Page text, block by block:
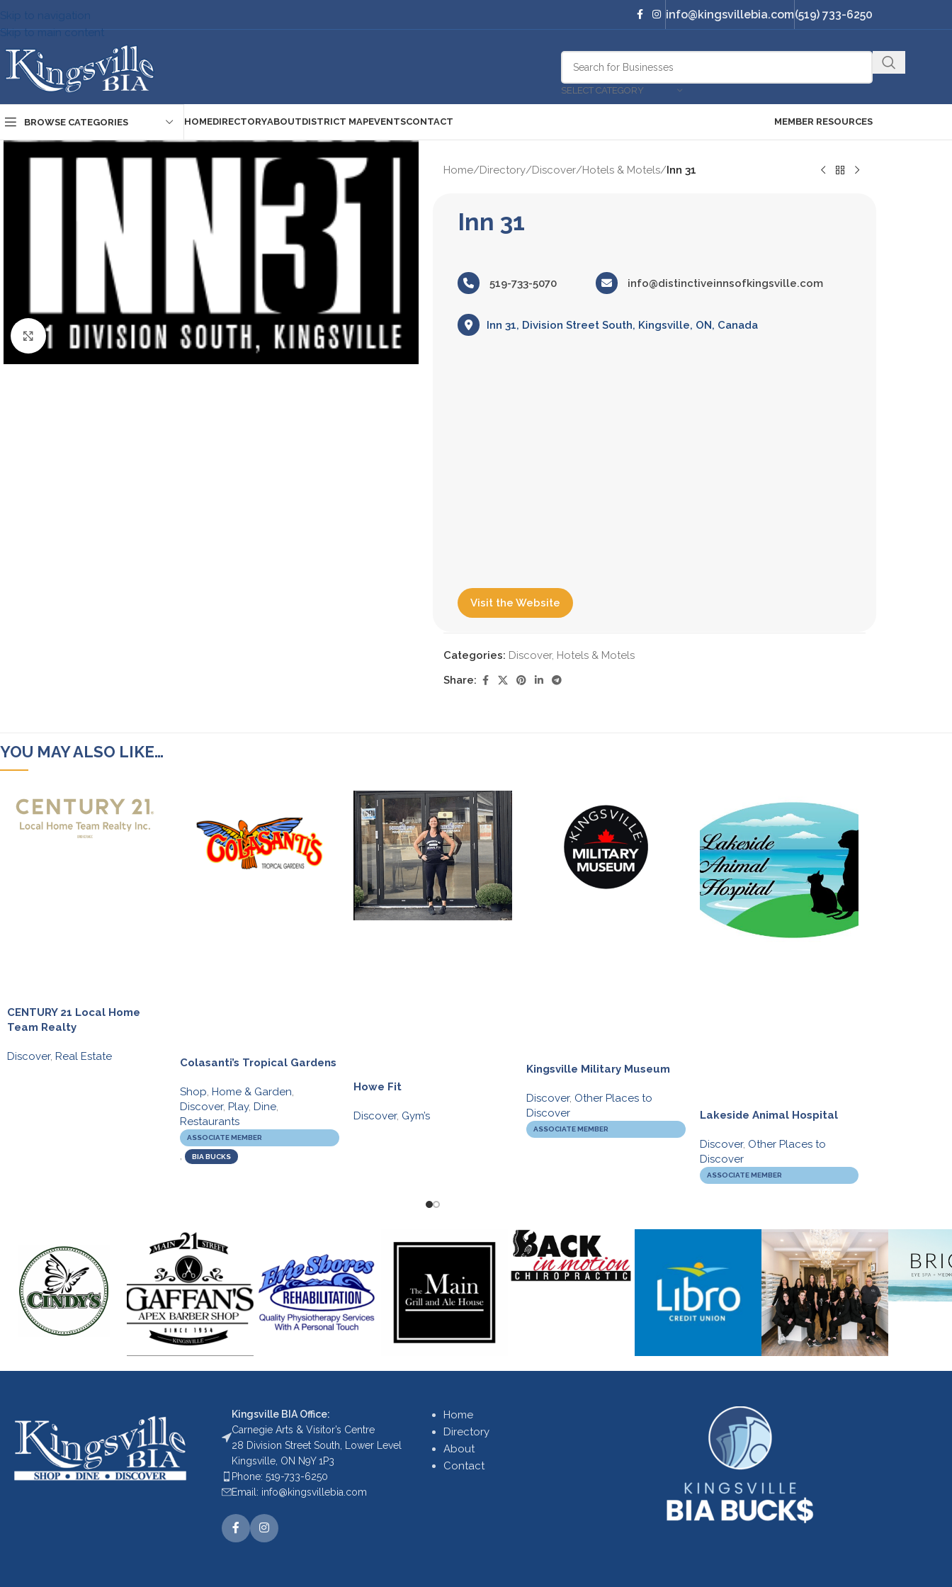
Skip to navigation
Skip to main content
info@kingsvillebia.com(519) 733-6250
SELECT CATEGORY
BROWSE CATEGORIES HOMEDIRECTORYABOUTDISTRICT MAPEVENTSCONTACT MEMBER RESOURCES
Click to enlarge
Home/Directory/Discover/Hotels & Motels/Inn 31
Inn 31
519-733-5070 info@distinctiveinnsofkingsville.com
Inn 31, Division Street South, Kingsville, ON, Canada
Visit the Website
Categories: Discover, Hotels & Motels
Share:
YOU MAY ALSO LIKE…
CENTURY 21 Local Home
Team Realty
Discover, Real Estate Colasanti’s Tropical Gardens
Shop, Home & Garden,
Discover, Play, Dine,
Restaurants
ASSOCIATE MEMBER
, BIA BUCKS
Howe Fit
Discover, Gym’s
Kingsville Military Museum
Discover, Other Places to
Discover
ASSOCIATE MEMBER
Lakeside Animal Hospital
Discover, Other Places to
Discover
ASSOCIATE MEMBER
Kingsville BIA Office:
Carnegie Arts & Visitor’s Centre
28 Division Street South, Lower Level
Kingsville, ON N9Y 1P3
Phone: 519-733-6250
Email: info@kingsvillebia.com
Home
Directory
About
Contact